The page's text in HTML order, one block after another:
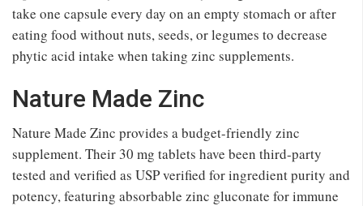
take one capsule every day on an empty stomach or after
eating food without nuts, seeds, or legumes to decrease
phytic acid intake when taking zinc supplements.
Nature Made Zinc
Nature Made Zinc provides a budget-friendly zinc
supplement. Their 30 mg tablets have been third-party
tested and verified as USP verified for ingredient purity and
potency, featuring absorbable zinc gluconate for immune